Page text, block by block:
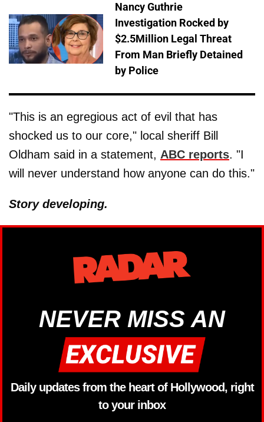
Nancy Guthrie
Investigation Rocked by
$2.5Million Legal Threat
From Man Briefly Detained
by Police
"This is an egregious act of evil that has
shocked us to our core," local sheriff Bill
Oldham said in a statement, ABC reports. "I
will never understand how anyone can do this."
Story developing.
NEVER MISS AN
Daily updates from the heart of Hollywood, right
to your inbox